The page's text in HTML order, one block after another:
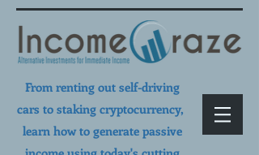
From renting out self-driving
cars to staking cryptocurrency,
learn how to generate passive